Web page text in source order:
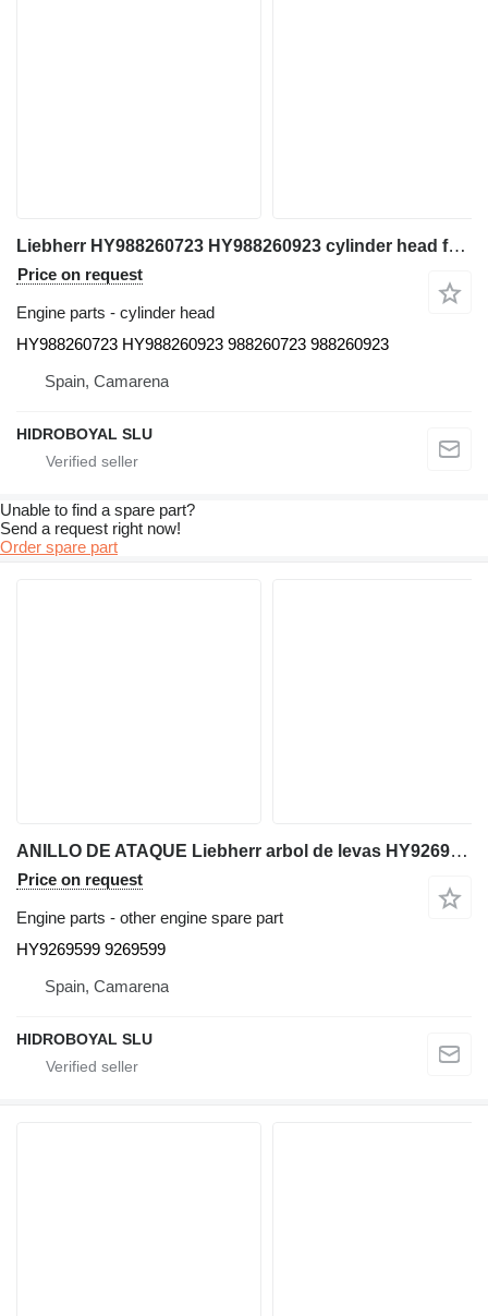
Liebherr HY988260723 HY988260923 cylinder head for Liebherr ltm all-terrain crane
Price on request
Engine parts - cylinder head
HY988260723 HY988260923 988260723 988260923
Spain, Camarena
HIDROBOYAL SLU
Unable to find a spare part?
Send a request right now!
Order spare part
ANILLO DE ATAQUE Liebherr arbol de levas HY9269599 for Liebherr LTM CRANES truck crane
Price on request
Engine parts - other engine spare part
HY9269599 9269599
Spain, Camarena
HIDROBOYAL SLU